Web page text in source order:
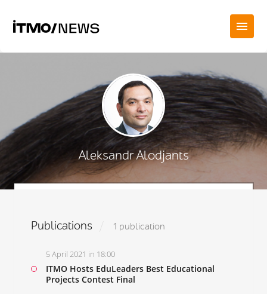
Aleksandr Alodjants
Publications 1 publication
5 April 2021 in 18:00
ITMO Hosts EduLeaders Best Educational
Projects Contest Final